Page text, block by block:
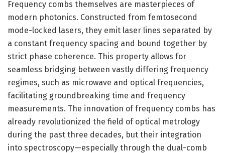
Frequency combs themselves are masterpieces of
modern photonics. Constructed from femtosecond
mode-locked lasers, they emit laser lines separated by
a constant frequency spacing and bound together by
strict phase coherence. This property allows for
seamless bridging between vastly differing frequency
regimes, such as microwave and optical frequencies,
facilitating groundbreaking time and frequency
measurements. The innovation of frequency combs has
already revolutionized the field of optical metrology
during the past three decades, but their integration
into spectroscopy—especially through the dual-comb